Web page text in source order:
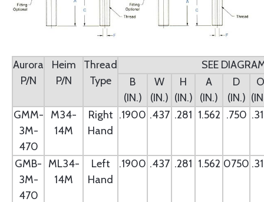
Aurora
P/N
Heim
P/N
Thread
Type
SEE
B
(IN.)
W
(IN.)
H
(IN.)
A
(IN.)
D
(IN.)
O
GMM-
3M-
470
M34-
14M
Right
Hand
.1900 .437 .281 1.562 .750
GMB-
3M-
470
ML34-
14M
Left
Hand
.1900 .437 .281 1.562 0750